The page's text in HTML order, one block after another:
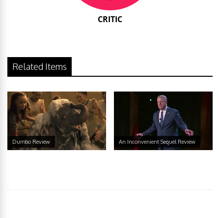
CRITIC
Related Items
Dumbo Review An Inconvenient Sequel Review